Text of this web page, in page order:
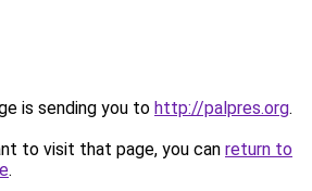
is sending you to http://palpres.org.
to visit that page, you can return to
.